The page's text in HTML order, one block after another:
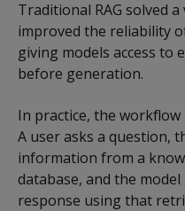
Traditional RAG solved
improved the reliability
giving models access to
before generation.
In practice, the
A user asks a question,
information from a
database, and the
response using that